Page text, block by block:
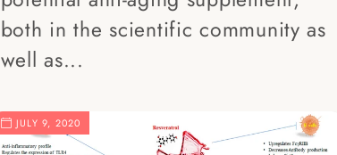
both in the scientific community as
well as...
JULY 9, 2020